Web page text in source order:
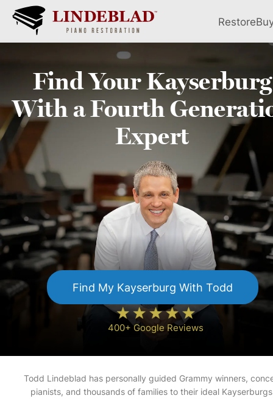
Restore
Find YourKayserburg
With a Fourth
Expert
Find My Kayserburg With Todd
400+ Google Reviews
Todd Lindeblad has personally guided Grammy winners,
pianists, and thousands of families to their ideal Kayserburg